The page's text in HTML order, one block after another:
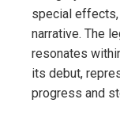
special effects,
narrative. The
resonates
its debut,
progress and